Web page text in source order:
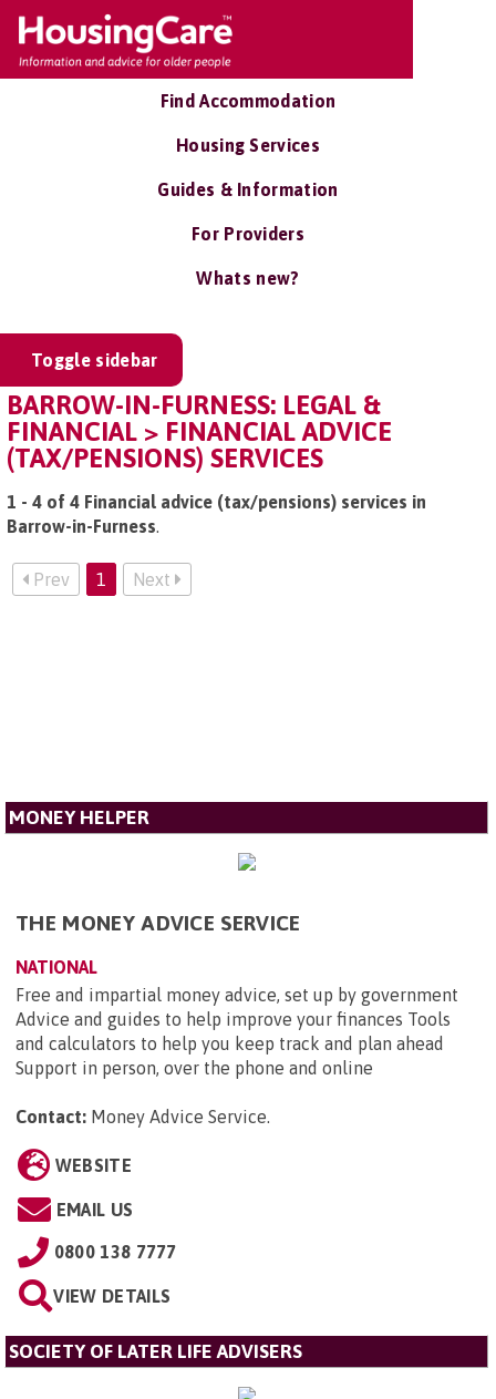
Find Accommodation
Housing Services
Guides & Information
For Providers
Whats new?
Toggle sidebar
BARROW-IN-FURNESS: LEGAL &
FINANCIAL > FINANCIAL ADVICE
(TAX/PENSIONS) SERVICES
1 - 4 of 4 Financial advice (tax/pensions) services in
Barrow-in-Furness.
Prev 1 Next
MONEY HELPER
THE MONEY ADVICE SERVICE
NATIONAL
Free and impartial money advice, set up by government
Advice and guides to help improve your finances Tools
and calculators to help you keep track and plan ahead
Support in person, over the phone and online
Contact: Money Advice Service.
WEBSITE
EMAIL US
0800 138 7777
VIEW DETAILS
SOCIETY OF LATER LIFE ADVISERS